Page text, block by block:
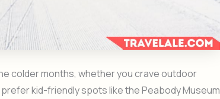
colder months, whether you crave outdoor
kid-friendly spots like the Peabody Museum